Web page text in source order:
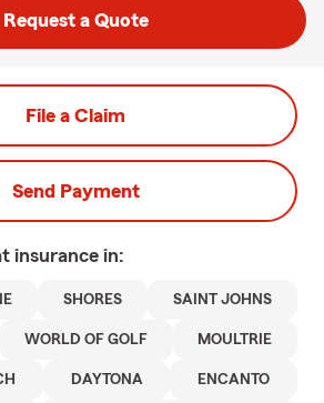
Request a Quote
File a Claim
Send Payment
insurance in:
SHORES SAINT JOHNS
WORLD OF GOLF MOULTRIE
DAYTONA ENCANTO